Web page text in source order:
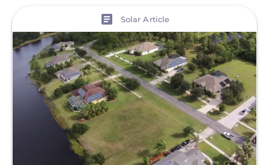
Solar Article